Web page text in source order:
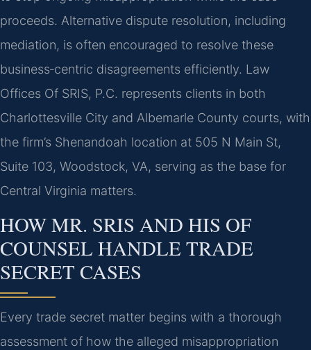
proceeds. Alternative dispute resolution, including
mediation, is often encouraged to resolve these
business‑centric disagreements efficiently. Law
Offices Of SRIS, P.C. represents clients in both
Charlottesville City and Albemarle County courts, with
the firm’s Shenandoah location at 505 N Main St,
Suite 103, Woodstock, VA, serving as the base for
Central Virginia matters.
HOW MR. SRIS AND HIS OF
COUNSEL HANDLE TRADE
SECRET CASES
Every trade secret matter begins with a thorough
assessment of how the alleged misappropriation